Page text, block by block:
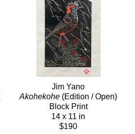
Jim Yano
Akohekohe (Edition / Open)
Block Print
14 x 11 in
$190